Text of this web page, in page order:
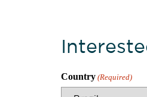
Country (Required)